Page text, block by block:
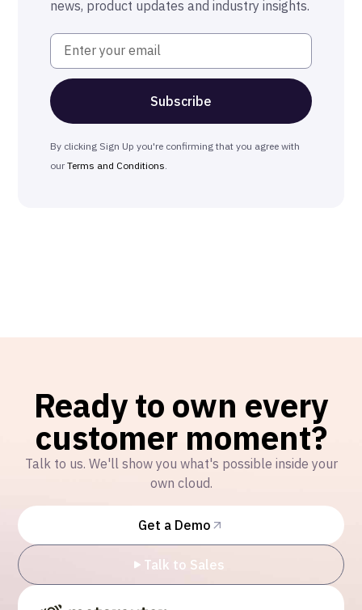
news, product updates and industry insights.
By clicking Sign Up you're confirming that you agree with
ourTerms and Conditions
Ready to own every
customer moment?
Talk to us. We'll show you what's possible inside your
own cloud.
Get a Demo
Talk to Sales